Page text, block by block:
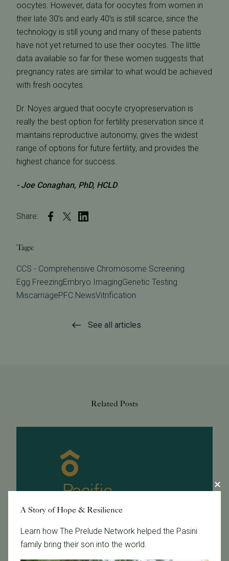
oocytes. However, data for oocytes from women in
their late 30’s and early 40’s is still scarce, since the
technology is still young and many of these patients
have not yet returned to use their oocytes. The little
data available so far for these women suggests that
pregnancy rates are similar to what would be achieved
with fresh oocytes.
Dr. Noyes argued that oocyte cryopreservation is
really the best option for fertility preservation since it
maintains reproductive autonomy, gives the widest
range of options for future fertility, and provides the
highest chance for success.
- Joe Conaghan, PhD, HCLD
Share:
Tags:
CCS - Comprehensive Chromosome Screening
Egg FreezingEmbryo ImagingGenetic Testing
MiscarriagePFC NewsVitrification
See all articles
Related Posts
A Story of Hope & Resilience
Learn how The Prelude Network helped the Pasini
family bring their son into the world.